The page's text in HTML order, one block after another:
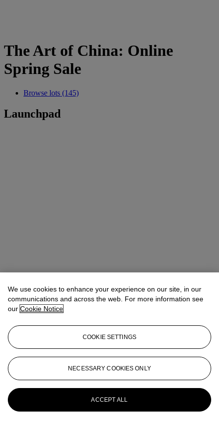
The Art of China: Online
Spring Sale
Browse lots (145)
Launchpad
We use cookies to enhance your experience on our site, in our
communications and across the web. For more information see
our Cookie Notice
COOKIE SETTINGS
NECESSARY COOKIES ONLY
ACCEPT ALL